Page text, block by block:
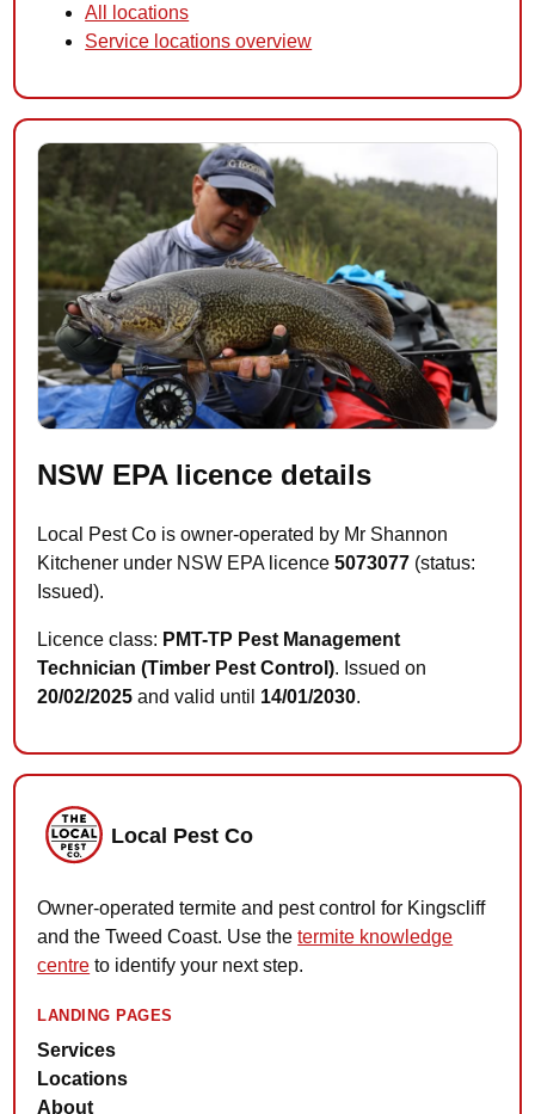
All locations
Service locations overview
NSW EPA licence details
Local Pest Co is owner-operated by Mr Shannon
Kitchener under NSW EPA licence5073077 (status:
Issued).
Licence class: PMT-TP Pest Management
Technician (Timber Pest Control). Issued on
20/02/2025 and valid until 14/01/2030.
Local Pest Co
Owner-operated termite and pest control for Kingscliff
and the Tweed Coast. Use thetermite knowledge
centre to identify your next step.
LANDING PAGES
Services
Locations
About